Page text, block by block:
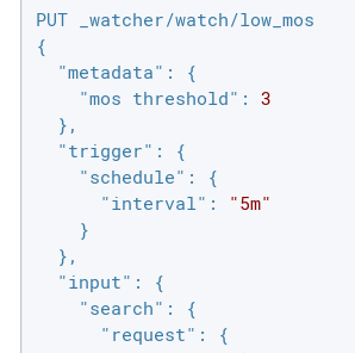
PUT _watcher/watch/low_mos
{
"metadata" : {
"mos threshold" : 3
  },
"trigger" : {
"schedule" : {
"interval" :
"5m"
    }
  },
"input" : {
"search" : {
"request" : {